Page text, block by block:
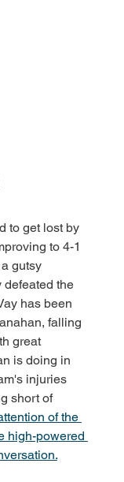
to get lost by
to 4-1
gutsy
defeated the
has been
falling
great
is doing in
injuries
short of
of the
high-powered